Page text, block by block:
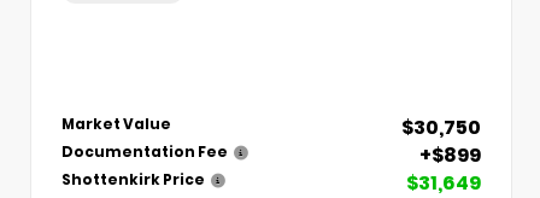
Market Value $30,750
Documentation Fee +$899
Shottenkirk Price $31,649